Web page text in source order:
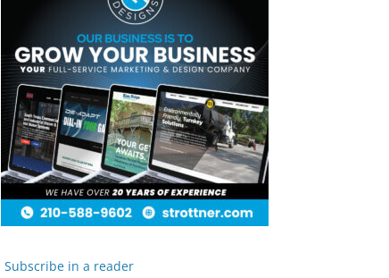
Subscribe in a reader